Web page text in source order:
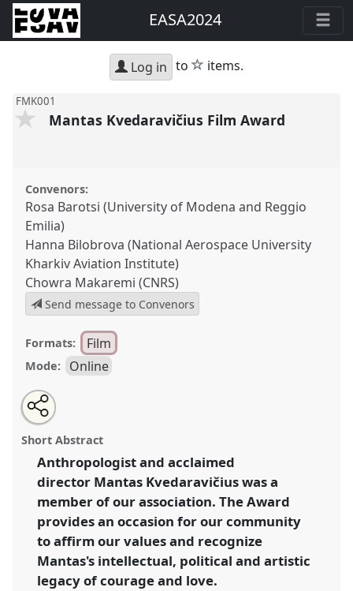
EASA2024
Log in to star
items.
FMK001
Mantas Kvedaravičius Film Award
Convenors:
Rosa Barotsi (University of Modena and Reggio
Emilia)
Hanna Bilobrova (National Aerospace University
Kharkiv Aviation Institute)
Chowra Makaremi (CNRS)
Send message to Convenors
Formats: Film
Mode: Online
Mantas Kvedaravičius Film Award.
FMK001
at conference
Undoing with Anthropology.
https://nomadit.co.uk/conference/easa2024/p/15562
show
in
the
panel
Open
an
email
this
film
link
Share
the
film
page
on
Tweet
about
this
session
Share
this
film
Short Abstract
Anthropologist and acclaimed
director Mantas Kvedaravičius was a
member of our association. The Award
provides an occasion for our community
to affirm our values and recognize
Mantas's intellectual, political and artistic
legacy of courage and love.